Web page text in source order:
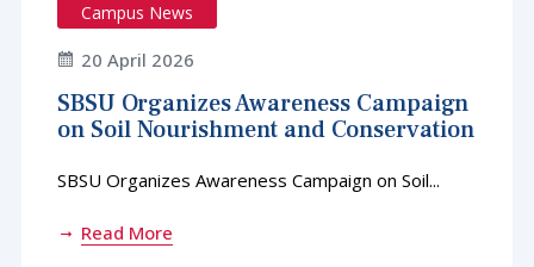
Campus News
20 April 2026
SBSU Organizes Awareness Campaign
on Soil Nourishment and Conservation
SBSU Organizes Awareness Campaign on Soil...
Read More